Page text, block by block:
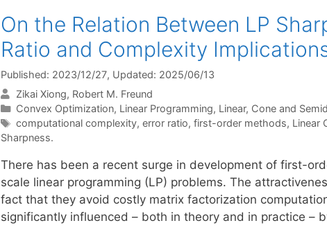
On the Relation Between LP
Ratio and Complexity
Published: 2023/12/27, Updated: 2025/06/13
Zikai Xiong Robert M. Freund
Categories
Convex Optimization, Linear Programming, Linear, Cone and
Tags
computational complexity, error ratio, first-order methods, Linear
Sharpness.
There has been a recent surge in development of first-
scale linear programming (LP) problems. The
fact that they avoid costly matrix factorization
significantly influenced – both in theory and in practice –